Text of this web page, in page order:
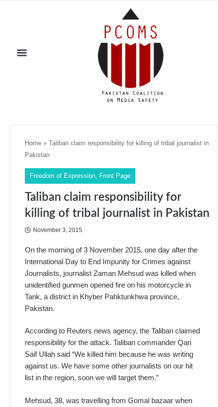
Home » Taliban claim responsibility for killing of tribal journalist in
Pakistan
Freedom of Expression Front Page
Taliban claim responsibility for
killing of tribal journalist in Pakistan
November 3, 2015
On the morning of 3 November 2015, one day after the
International Day to End Impunity for Crimes against
Journalists, journalist Zaman Mehsud was killed when
unidentified gunmen opened fire on his motorcycle in
Tank, a district in Khyber Pahktunkhwa province,
Pakistan.
According to Reuters news agency, the Taliban claimed
responsibility for the attack. Taliban commander Qari
Saif Ullah said “We killed him because he was writing
against us. We have some other journalists on our hit
list in the region, soon we will target them.”
Mehsud, 38, was travelling from Gomal bazaar when